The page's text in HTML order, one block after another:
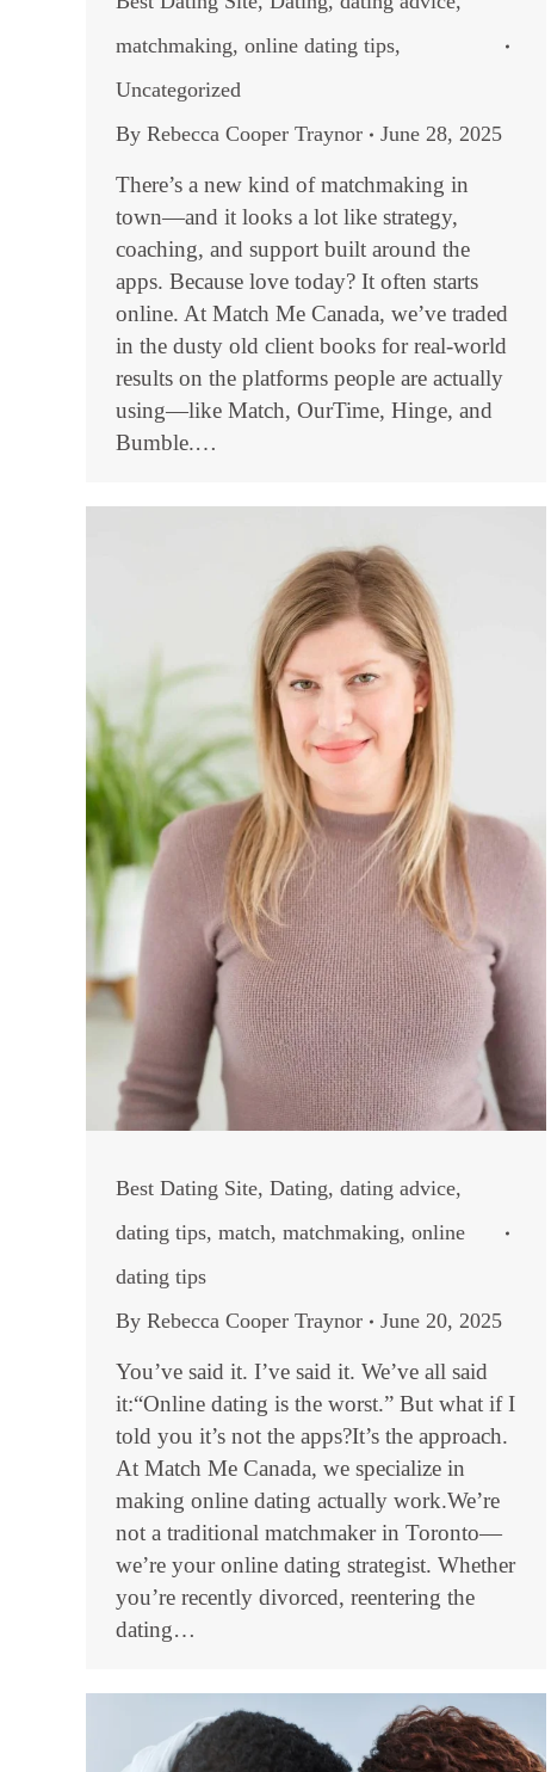
matchmaking, online dating tips,
Uncategorized
By Rebecca Cooper Traynor June 28, 2025
There’s a new kind of matchmaking in
town—and it looks a lot like strategy,
coaching, and support built around the
apps. Because love today? It often starts
online. At Match Me Canada, we’ve traded
in the dusty old client books for real-world
results on the platforms people are actually
using—like Match, OurTime, Hinge, and
Bumble.…
Best Dating Site, Dating, dating advice,
dating tips, match, matchmaking, online
dating tips
By Rebecca Cooper Traynor June 20, 2025
You’ve said it. I’ve said it. We’ve all said
it:“Online dating is the worst.” But what if I
told you it’s not the apps?It’s the approach.
At Match Me Canada, we specialize in
making online dating actually work.We’re
not a traditional matchmaker in Toronto—
we’re your online dating strategist. Whether
you’re recently divorced, reentering the
dating…